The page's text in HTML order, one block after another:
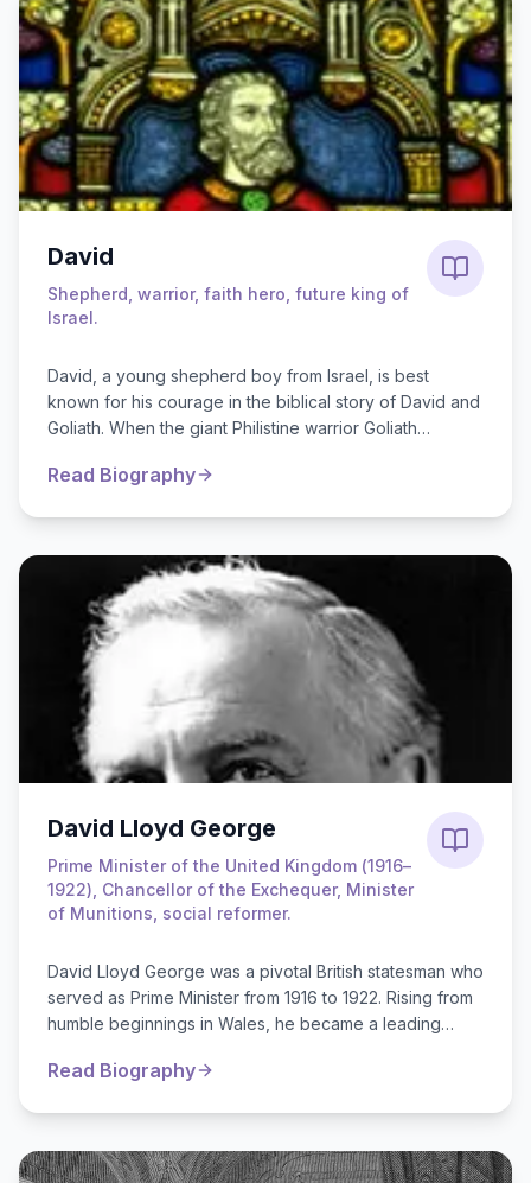
David
Shepherd, warrior, faith hero, future king of
Israel.
David, a young shepherd boy from Israel, is best
known for his courage in the biblical story of David and
Goliath. When the giant Philistine warrior Goliath
Read Biography
David Lloyd George
Prime Minister of the United Kingdom (1916–
1922), Chancellor of the Exchequer, Minister
of Munitions, social reformer.
David Lloyd George was a pivotal British statesman who
served as Prime Minister from 1916 to 1922. Rising from
humble beginnings in Wales, he became a leading
Read Biography